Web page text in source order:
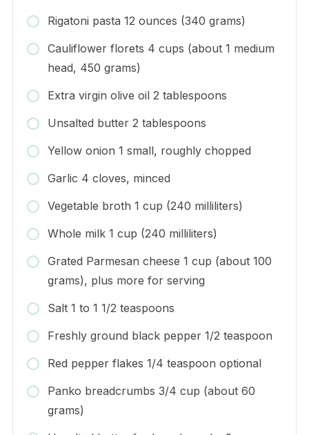
Rigatoni pasta 12 ounces (340 grams)
Cauliflower florets 4 cups (about 1 medium
head, 450 grams)
Extra virgin olive oil 2 tablespoons
Unsalted butter 2 tablespoons
Yellow onion 1 small, roughly chopped
Garlic 4 cloves, minced
Vegetable broth 1 cup (240 milliliters)
Whole milk 1 cup (240 milliliters)
Grated Parmesan cheese 1 cup (about 100
grams), plus more for serving
Salt 1 to 1 1/2 teaspoons
Freshly ground black pepper 1/2 teaspoon
Red pepper flakes 1/4 teaspoon optional
Panko breadcrumbs 3/4 cup (about 60
grams)